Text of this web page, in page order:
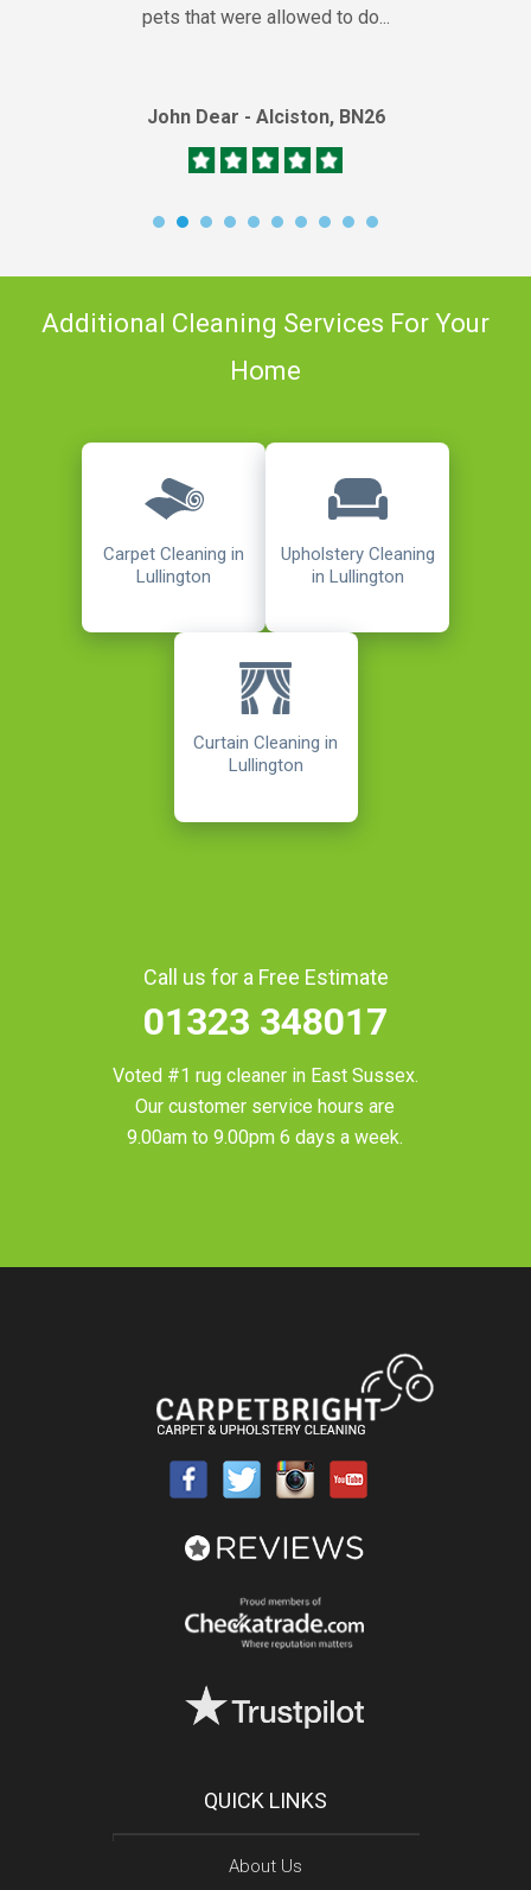
pets that were allowed to do...
John Dear - Alciston, BN26
Additional Cleaning Services For Your
Home
Carpet Cleaning in
Lullington
Upholstery Cleaning
in Lullington
Curtain Cleaning in
Lullington
Call us for a Free Estimate
01323 348017
Voted #1 rug cleaner in East Sussex.
Our customer service hours are
9.00am to 9.00pm 6 days a week.
QUICK LINKS
About Us